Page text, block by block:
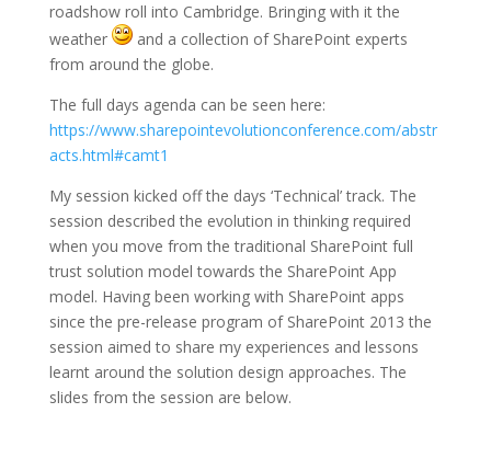
roadshow roll into Cambridge. Bringing with it the
weather
and a collection of SharePoint experts
from around the globe.
The full days agenda can be seen here:
https://www.sharepointevolutionconference.com/abstr
acts.html#camt1
My session kicked off the days ‘Technical’ track. The
session described the evolution in thinking required
when you move from the traditional SharePoint full
trust solution model towards the SharePoint App
model. Having been working with SharePoint apps
since the pre-release program of SharePoint 2013 the
session aimed to share my experiences and lessons
learnt around the solution design approaches. The
slides from the session are below.